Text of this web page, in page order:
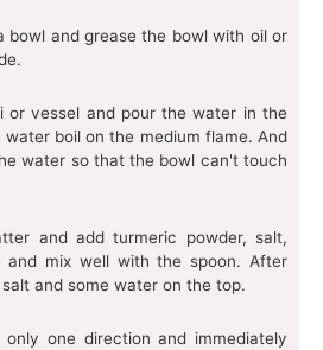
bowl and grease the bowl with oil or
or vessel and pour the water in the
boil on the medium flame. And
water so that the bowl can't touch
and add turmeric powder, salt,
and mix well with the spoon. After
and some water on the top.
one direction and immediately